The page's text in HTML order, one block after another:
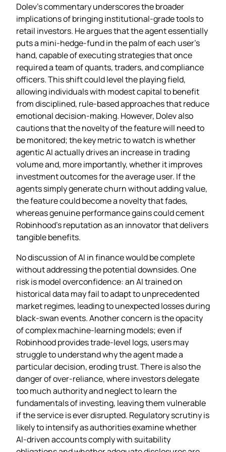
Dolev’s commentary underscores the broader
implications of bringing institutional‑grade tools to
retail investors. He argues that the agent essentially
puts a mini‑hedge‑fund in the palm of each user’s
hand, capable of executing strategies that once
required a team of quants, traders, and compliance
officers. This shift could level the playing field,
allowing individuals with modest capital to benefit
from disciplined, rule‑based approaches that reduce
emotional decision‑making. However, Dolev also
cautions that the novelty of the feature will need to
be monitored; the key metric to watch is whether
agentic AI actually drives an increase in trading
volume and, more importantly, whether it improves
investment outcomes for the average user. If the
agents simply generate churn without adding value,
the feature could become a novelty that fades,
whereas genuine performance gains could cement
Robinhood’s reputation as an innovator that delivers
tangible benefits.
No discussion of AI in finance would be complete
without addressing the potential downsides. One
risk is model overconfidence: an AI trained on
historical data may fail to adapt to unprecedented
market regimes, leading to unexpected losses during
black‑swan events. Another concern is the opacity
of complex machine‑learning models; even if
Robinhood provides trade‑level logs, users may
struggle to understand why the agent made a
particular decision, eroding trust. There is also the
danger of over‑reliance, where investors delegate
too much authority and neglect to learn the
fundamentals of investing, leaving them vulnerable
if the service is ever disrupted. Regulatory scrutiny is
likely to intensify as authorities examine whether
AI‑driven accounts comply with suitability